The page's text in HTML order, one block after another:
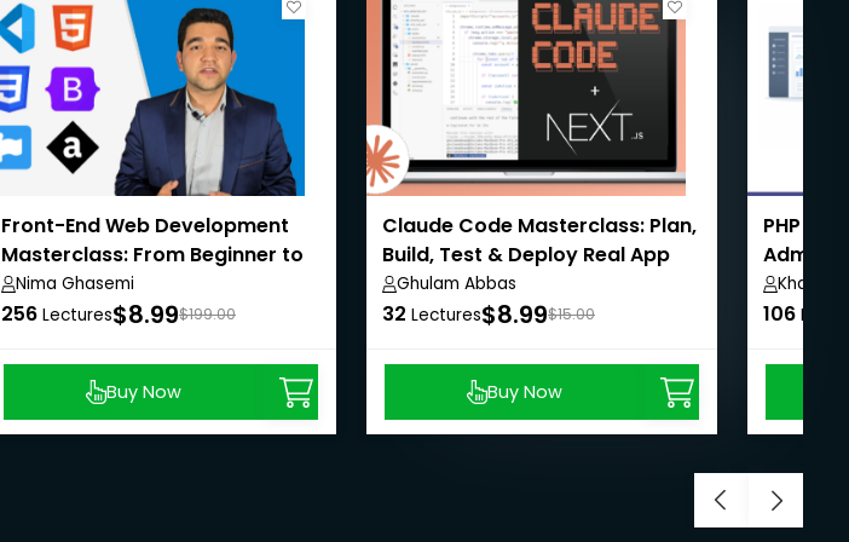
Front-End Web Development
Masterclass: From Beginner to
Pro
Nima Ghasemi
256 Lectures$8.99$199.00
Buy Now
Claude Code Masterclass: Plan,
Build, Test & Deploy Real App
Ghulam Abbas
32 Lectures$8.99$15.00
Buy Now
PHP
Khaiser
106